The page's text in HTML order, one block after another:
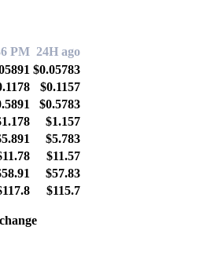
PM 24H ago
$0.05783
$0.1157
$0.5783
$1.157
$5.783
$11.57
$57.83
$115.7